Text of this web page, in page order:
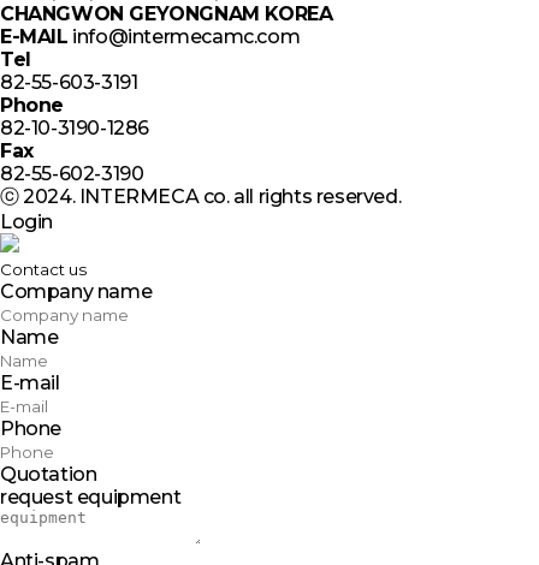
CHANGWON GEYONGNAM KOREA
E-MAIL info@intermecamc.com
Tel
82-55-603-3191
Phone
82-10-3190-1286
Fax
82-55-602-3190
ⓒ 2024. INTERMECA co. all rights reserved.
Login
Contact us
Company name
Name
E-mail
Phone
Quotation
request equipment